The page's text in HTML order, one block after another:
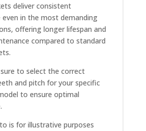
deliver consistent
even in the most demanding
offering longer lifespan and
compared to standard
to select the correct
and pitch for your specific
to ensure optimal
is for illustrative purposes